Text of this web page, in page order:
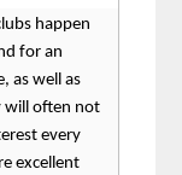
happen
for an
as well as
will often not
every
excellent